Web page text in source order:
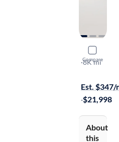
Compare
2015
EX
·8K mi
Est. $347/
·$21,998
About
this